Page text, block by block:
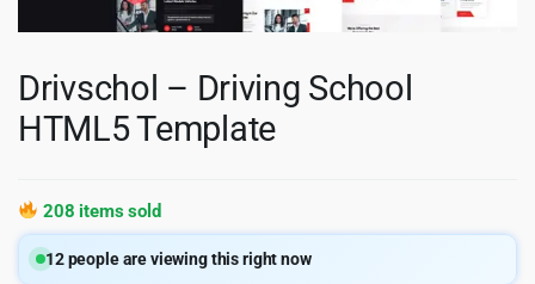
Drivschol – Driving School
HTML5 Template
208 items sold
12people are viewing this right now